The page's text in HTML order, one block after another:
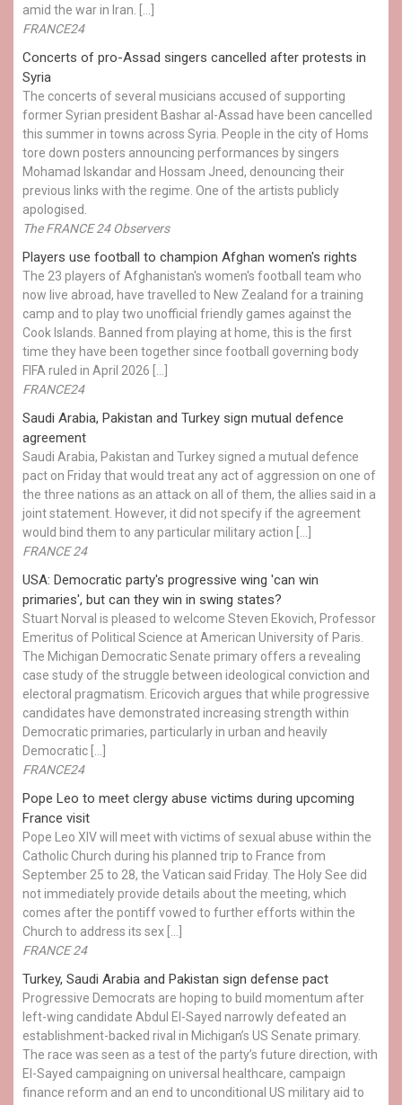
amid the war in Iran. […]
FRANCE24
Concerts of pro-Assad singers cancelled after protests in
Syria
The concerts of several musicians accused of supporting
former Syrian president Bashar al-Assad have been cancelled
this summer in towns across Syria. People in the city of Homs
tore down posters announcing performances by singers
Mohamad Iskandar and Hossam Jneed, denouncing their
previous links with the regime. One of the artists publicly
apologised.
The FRANCE 24 Observers
Players use football to champion Afghan women's rights
The 23 players of Afghanistan's women's football team who
now live abroad, have travelled to New Zealand for a training
camp and to play two unofficial friendly games against the
Cook Islands. Banned from playing at home, this is the first
time they have been together since football governing body
FIFA ruled in April 2026 […]
FRANCE24
Saudi Arabia, Pakistan and Turkey sign mutual defence
agreement
Saudi Arabia, Pakistan and Turkey signed a mutual defence
pact on Friday that would treat any act of aggression on one of
the three nations as an attack on all of them, the allies said in a
joint statement. However, it did not specify if the agreement
would bind them to any particular military action […]
FRANCE 24
USA: Democratic party's progressive wing 'can win
primaries', but can they win in swing states?
Stuart Norval is pleased to welcome Steven Ekovich, Professor
Emeritus of Political Science at American University of Paris.
The Michigan Democratic Senate primary offers a revealing
case study of the struggle between ideological conviction and
electoral pragmatism. Ericovich argues that while progressive
candidates have demonstrated increasing strength within
Democratic primaries, particularly in urban and heavily
Democratic […]
FRANCE24
Pope Leo to meet clergy abuse victims during upcoming
France visit
Pope Leo XIV will meet with victims of sexual abuse within the
Catholic Church during his planned trip to France from
September 25 to 28, the Vatican said Friday. The Holy See did
not immediately provide details about the meeting, which
comes after the pontiff vowed to further efforts within the
Church to address its sex […]
FRANCE 24
Turkey, Saudi Arabia and Pakistan sign defense pact
Progressive Democrats are hoping to build momentum after
left-wing candidate Abdul El-Sayed narrowly defeated an
establishment-backed rival in Michigan’s US Senate primary.
The race was seen as a test of the party’s future direction, with
El-Sayed campaigning on universal healthcare, campaign
finance reform and an end to unconditional US military aid to